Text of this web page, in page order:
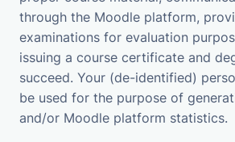
through the Moodle platform,
examinations for evaluation
issuing a course certificate and
succeed. Your (de-identified)
be used for the purpose of
and/or Moodle platform statistics.